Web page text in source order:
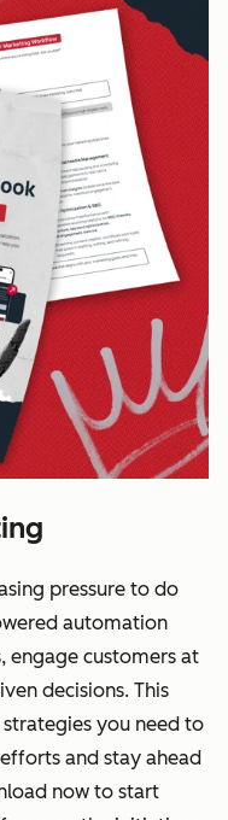
pressure to do
automation
engage customers at
decisions. This
you need to
and stay ahead
now to start